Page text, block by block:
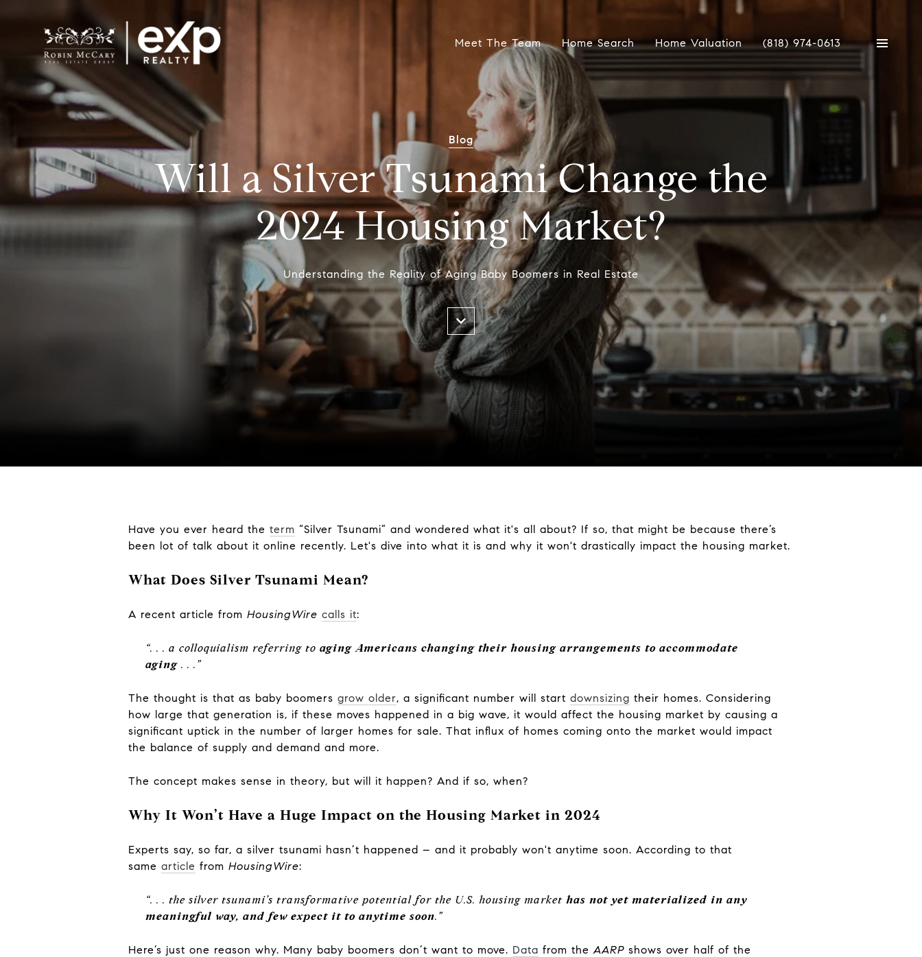
Meet The Team Home Search Home Valuation (818) 974-0613
Blog
Will a Silver Tsunami Change the
2024 Housing Market?
Understanding the Reality of Aging Baby Boomers in Real Estate
Have you ever heard the term “Silver Tsunami” and wondered what it's all about? If so, that might be because there’s
been lot of talk about it online recently. Let's dive into what it is and why it won't drastically impact the housing market.
What Does Silver Tsunami Mean?
A recent article from HousingWire calls it:
“. . . a colloquialism referring to aging Americans changing their housing arrangements to accommodate
aging. . .”
The thought is that as baby boomers grow older, a significant number will start downsizing their homes. Considering
how large that generation is, if these moves happened in a big wave, it would affect the housing market by causing a
significant uptick in the number of larger homes for sale. That influx of homes coming onto the market would impact
the balance of supply and demand and more.
The concept makes sense in theory, but will it happen? And if so, when?
Why It Won’t Have a Huge Impact on the Housing Market in 2024
Experts say, so far, a silver tsunami hasn’t happened – and it probably won't anytime soon. According to that
same article from HousingWire:
“. . . the silver tsunami’s transformative potential for the U.S. housing market has not yet materialized in any
meaningful way, and few expect it to anytime soon.”
Here’s just one reason why. Many baby boomers don’t want to move. Data from theAARP shows over half of the